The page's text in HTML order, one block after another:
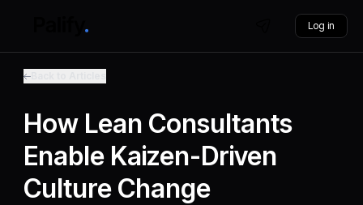
Log in
How Lean Consultants
Enable Kaizen-Driven
Culture Change